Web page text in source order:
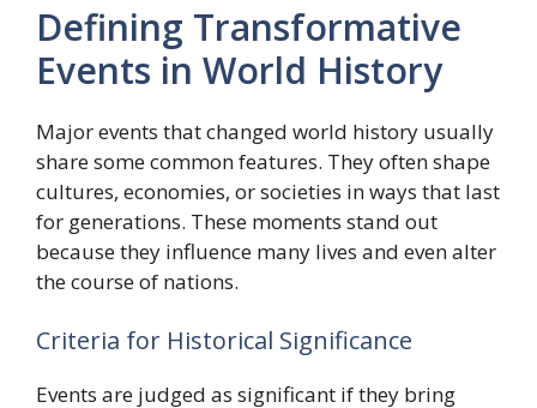
Defining Transformative
Events in World History
Major events that changed world history usually
share some common features. They often shape
cultures, economies, or societies in ways that last
for generations. These moments stand out
because they influence many lives and even alter
the course of nations.
Criteria for Historical Significance
Events are judged as significant if they bring